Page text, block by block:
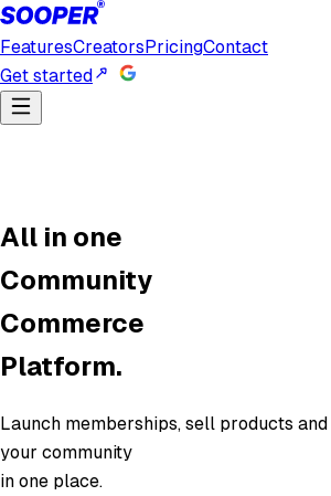
FeaturesCreatorsPricingContact
Get started
All in one
Community
Commerce
Platform.
Launch memberships, sell products
your community
in one place.